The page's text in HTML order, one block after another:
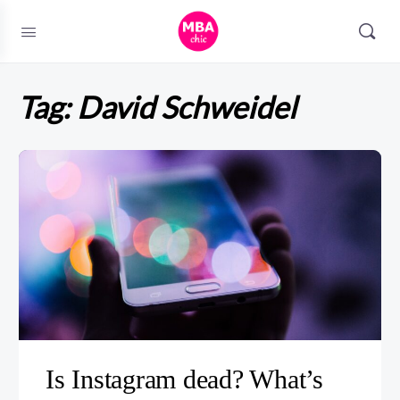
Tag:David Schweidel
Is Instagram dead? What’s